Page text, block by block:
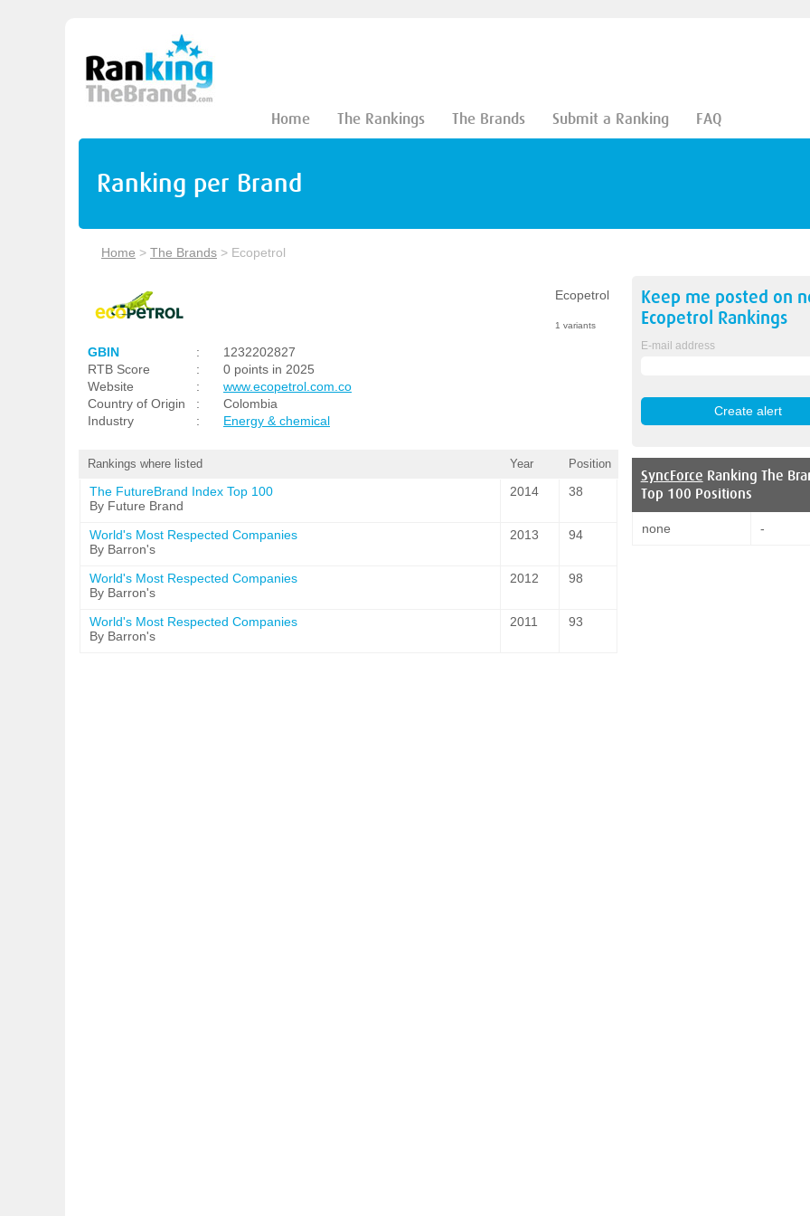
Home The Rankings The Brands Submit a Ranking FAQ
Ranking per Brand
Home > The Brands > Ecopetrol
Ecopetrol
1 variants
GBIN :
1232202827
RTB Score
:
0 points in 2025
Website
:
www.ecopetrol.com.co
Country of Origin
:
Colombia
Industry
: Energy & chemical
Rankings where listed Year Position
The FutureBrand Index Top 100
By Future Brand
2014 38
World's Most Respected Companies
By Barron's
2013 94
World's Most Respected Companies
By Barron's
2012 98
World's Most Respected Companies
By Barron's
2011 93
Keep me posted on
Ecopetrol Rankings
E-mail address
SyncForce Ranking The
Top 100 Positions
none -